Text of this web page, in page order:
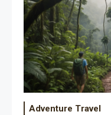
Adventure Travel